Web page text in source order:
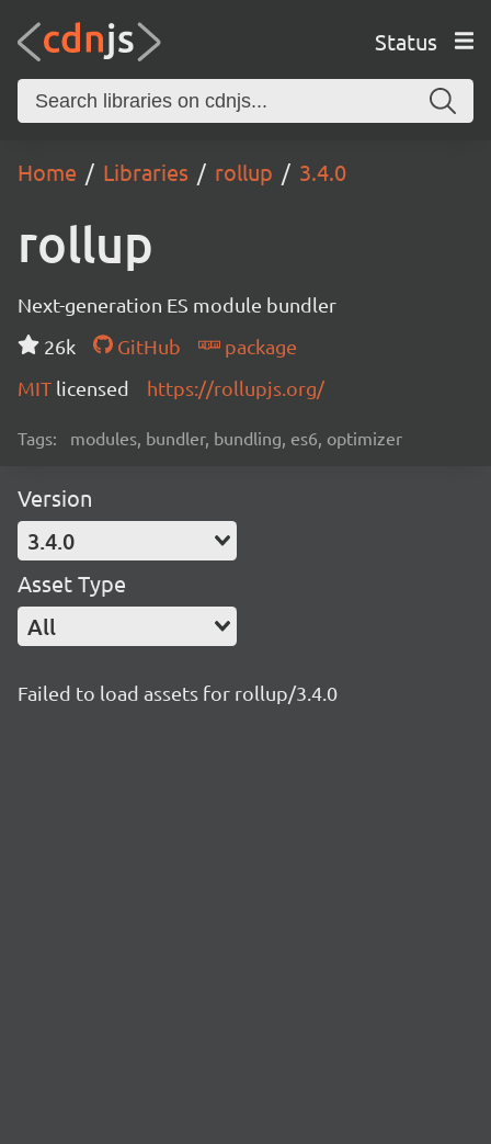
Status
Home Libraries rollup 3.4.0
rollup
Next-generation ES module bundler
26k
GitHub
package
MIT licensed https://rollupjs.org/
Tags: modules, bundler, bundling, es6, optimizer
Version
3.4.0
Asset Type
All
Failed to load assets for rollup/3.4.0